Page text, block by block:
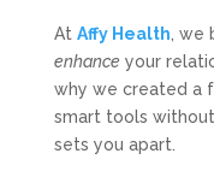
At Affy Health ,
enhance your
why we created a
smart tools
sets you apart.